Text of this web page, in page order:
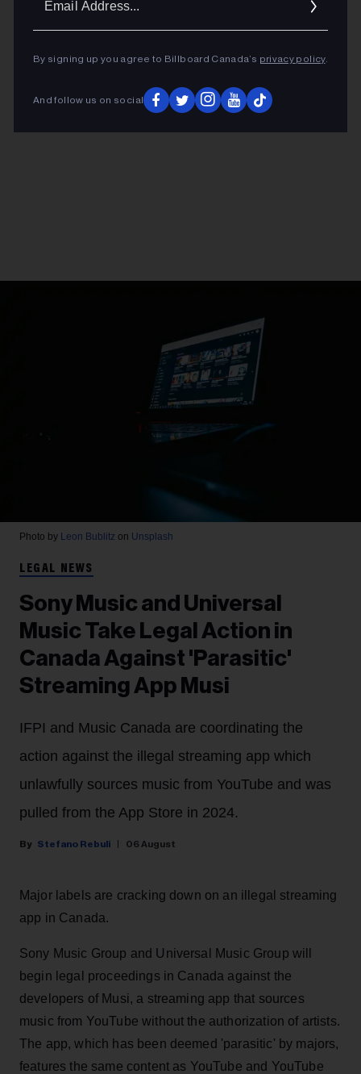
By signing up you agree to Billboard Canada’s privacy policy.
And follow us on social
Photo by Leon Bublitz on Unsplash
LEGAL NEWS
Sony Music and Universal
Music Take Legal Action in
Canada Against 'Parasitic'
Streaming App Musi
IFPI and Music Canada are coordinating the
action against the illegal streaming app which
unlawfully sources music from YouTube and was
pulled from the App Store in 2024.
Stefano Rebuli 06 August
Major labels are cracking down on an illegal streaming
app in Canada.
Sony Music Group and Universal Music Group will
begin legal proceedings in Canada against the
developers of Musi, a streaming app that sources
music from YouTube without the authorization of artists.
The app, which has been deemed 'parasitic' by majors,
features the same content as YouTube and YouTube